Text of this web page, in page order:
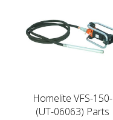
Homelite VFS-150-
(UT-06063) Parts